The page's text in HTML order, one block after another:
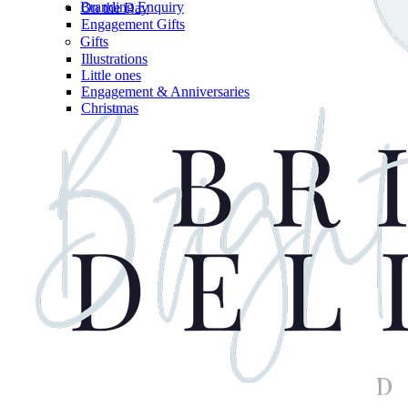
On the Day
Engagement Gifts
Gifts
Illustrations
Little ones
Engagement & Anniversaries
Christmas
Branding Enquiry